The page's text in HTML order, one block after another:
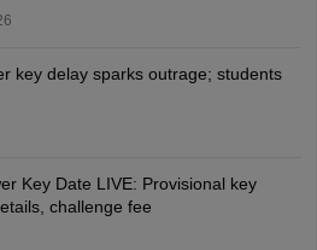
key delay sparks outrage; students
Key Date LIVE: Provisional key
challenge fee